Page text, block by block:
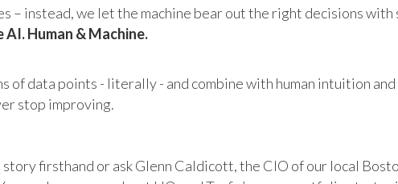
– instead, we let the machine bear out the right decisions with
Human & Machine.
data points - literally - and combine with human intuition and
stop improving.
firsthand or ask Glenn Caldicott, the CIO of our local